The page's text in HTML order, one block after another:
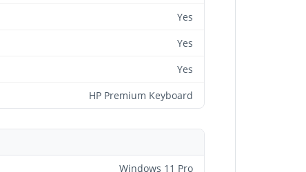
Yes
Yes
Yes
HP Premium Keyboard
Windows 11 Pro